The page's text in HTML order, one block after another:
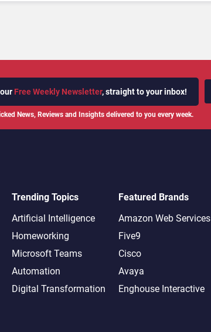
Free Weekly Newsletter, straight to your inbox!
News, Reviews and Insights delivered to you every week.
Trending Topics
Artificial Intelligence
Homeworking
Microsoft Teams
Automation
Digital Transformation
Featured Brands
Amazon Web Services
Five9
Cisco
Avaya
Enghouse Interactive